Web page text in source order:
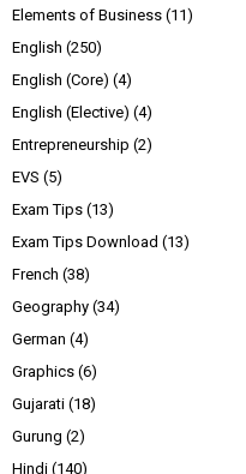
Elements of Business (11)
English (250)
English (Core) (4)
English (Elective) (4)
Entrepreneurship (2)
EVS (5)
Exam Tips (13)
Exam Tips Download (13)
French (38)
Geography (34)
German (4)
Graphics (6)
Gujarati (18)
Gurung (2)
Hindi (140)